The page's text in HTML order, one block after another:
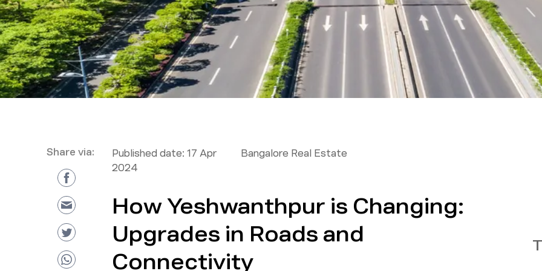
Share via: Published date: 17 Apr
2024
Bangalore Real Estate
How Yeshwanthpur is Changing:
Upgrades in Roads and
Connectivity